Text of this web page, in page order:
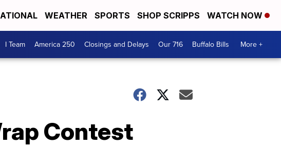
WEATHER SPORTS SHOP SCRIPPS WATCH NOW
I Team America 250 Closings and Delays Our 716 Buffalo Bills More +
Contest